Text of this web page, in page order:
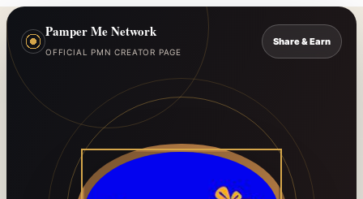
Pamper Me Network
OFFICIAL PMN CREATOR PAGE
Share & Earn